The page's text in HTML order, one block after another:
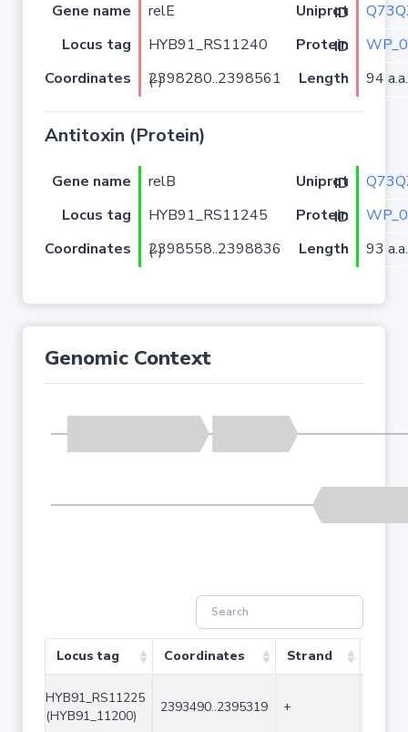
Gene name relE Uniprot ID
Locus tag
HYB91_RS11240 Protein ID
Coordinates
2398280..2398561 (-) Length 94 a.a.
Antitoxin (Protein)
Gene name relB Uniprot ID
Locus tag
HYB91_RS11245 Protein ID
Coordinates
2398558..2398836 (-) Length 93 a.a.
Genomic Context
Locus tag Coordinates Strand
HYB91_RS11225
(HYB91_11200)
2393490..2395319 +